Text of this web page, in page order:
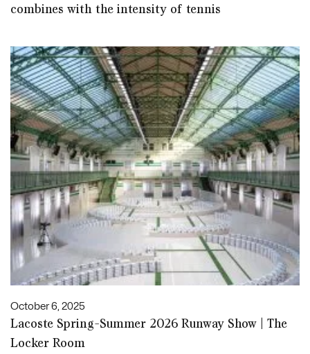
combines with the intensity of tennis
October 6, 2025
Lacoste Spring-Summer 2026 Runway Show | The
Locker Room